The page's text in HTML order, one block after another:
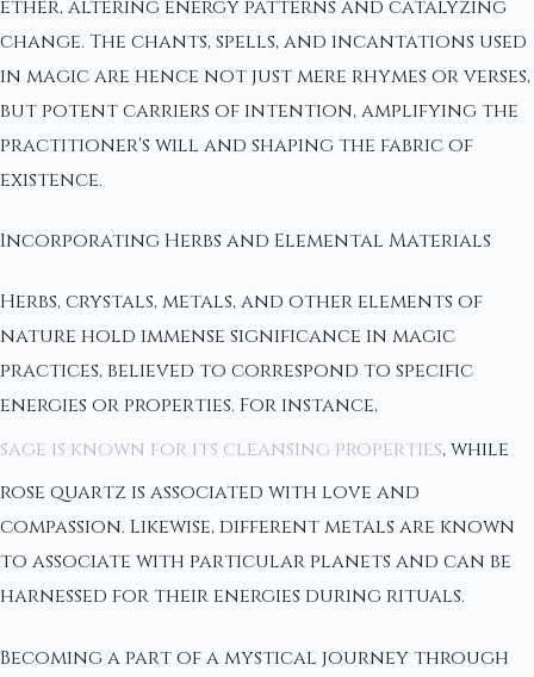
ether, altering energy patterns and catalyzing
change. The chants, spells, and incantations used
in magic are hence not just mere rhymes or verses,
but potent carriers of intention, amplifying the
practitioner's will and shaping the fabric of
existence.
Incorporating Herbs and Elemental Materials
Herbs, crystals, metals, and other elements of
nature hold immense significance in magic
practices, believed to correspond to specific
energies or properties. For instance,
sage is known for its cleansing properties, while
rose quartz is associated with love and
compassion. Likewise, different metals are known
to associate with particular planets and can be
harnessed for their energies during rituals.
Becoming a part of a mystical journey through